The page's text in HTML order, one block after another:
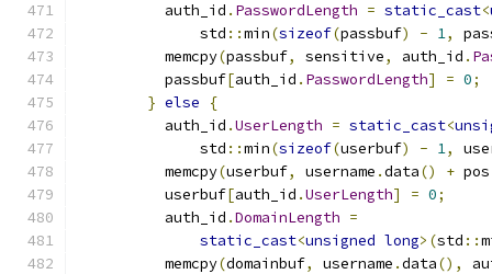
          auth_id
. PasswordLength = static_cast<
              std
::min(sizeof(passbuf) - 1,
          memcpy
(passbuf, sensitive, auth_id .
          passbuf
[auth_id . PasswordLength] = 0;
} else
{
          auth_id
.UserLength = static_cast<
              std
::min(sizeof(userbuf) - 1,
          memcpy
(userbuf, username .data() +
          userbuf
[auth_id .UserLength] = 0;
          auth_id
.DomainLength =
static_cast<unsigned long>(std ::
          memcpy
(domainbuf, username .data(),